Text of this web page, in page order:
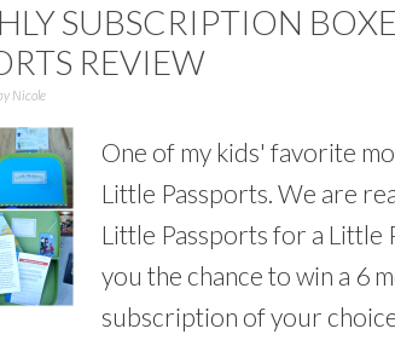
SUBSCRIPTION
REVIEW
Nicole
One of my kids' favorite
Little Passports. We are
Little Passports for a Little
you the chance to win a 6
subscription of your